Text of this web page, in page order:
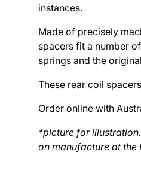
instances.
Made of precisely
spacers fit a number
springs and the
These rear coil
Order online with
*picture for
on manufacture at the